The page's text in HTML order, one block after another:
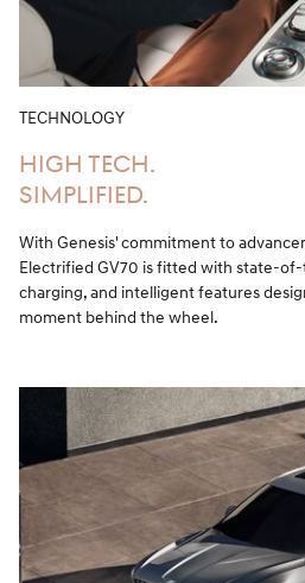
TECHNOLOGY
HIGH TECH.
SIMPLIFIED.
With Genesis' commitment to
Electrified GV70 is fitted with state-
charging, and intelligent features
moment behind the wheel.